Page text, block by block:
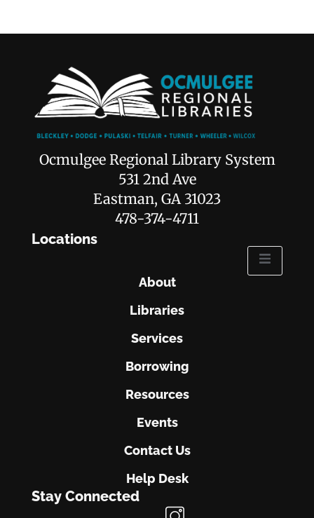
Ocmulgee Regional Library System
531 2nd Ave
Eastman, GA 31023
478-374-4711
Locations
About
Libraries
Services
Borrowing
Resources
Events
Contact Us
Help Desk
Stay Connected